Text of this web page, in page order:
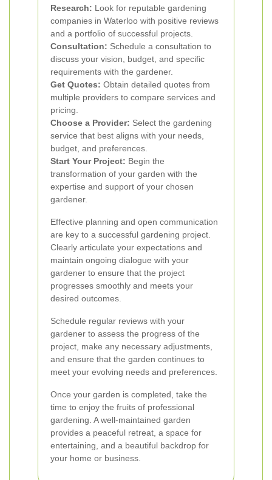
Research: Look for reputable gardening
companies in Waterloo with positive reviews
and a portfolio of successful projects.
Consultation: Schedule a consultation to
discuss your vision, budget, and specific
requirements with the gardener.
Get Quotes: Obtain detailed quotes from
multiple providers to compare services and
pricing.
Choose a Provider: Select the gardening
service that best aligns with your needs,
budget, and preferences.
Start Your Project: Begin the
transformation of your garden with the
expertise and support of your chosen
gardener.
Effective planning and open communication
are key to a successful gardening project.
Clearly articulate your expectations and
maintain ongoing dialogue with your
gardener to ensure that the project
progresses smoothly and meets your
desired outcomes.
Schedule regular reviews with your
gardener to assess the progress of the
project, make any necessary adjustments,
and ensure that the garden continues to
meet your evolving needs and preferences.
Once your garden is completed, take the
time to enjoy the fruits of professional
gardening. A well-maintained garden
provides a peaceful retreat, a space for
entertaining, and a beautiful backdrop for
your home or business.